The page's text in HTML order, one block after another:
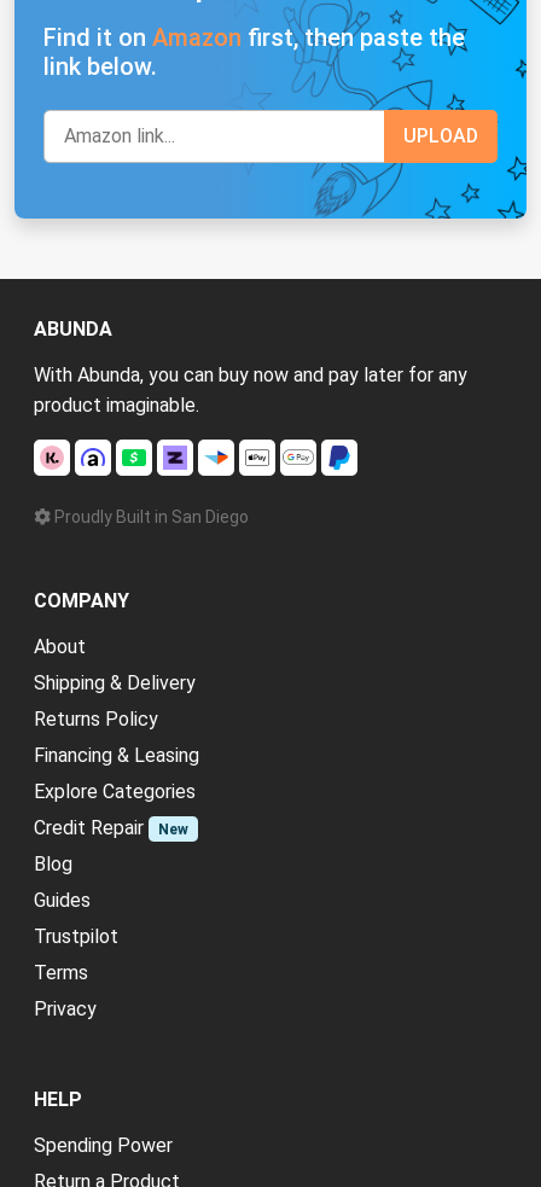
Find it on Amazon first, then paste the
link below.
ABUNDA
With Abunda, you can buy now and pay later for any
product imaginable.
Proudly Built in San Diego
COMPANY
About
Shipping & Delivery
Returns Policy
Financing & Leasing
Explore Categories
Credit Repair
New
Blog
Guides
Trustpilot
Terms
Privacy
HELP
Spending Power
Return a Product